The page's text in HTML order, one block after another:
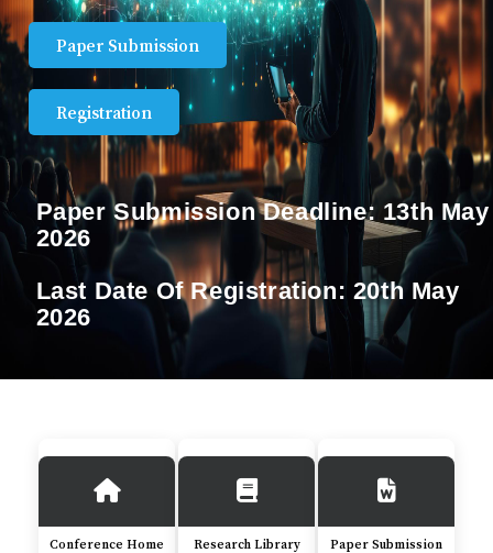
Paper Submission
Registration
Paper Submission Deadline: 13th May
2026
Last Date Of Registration: 20th May
2026
Conference Home Research Library Paper Submission